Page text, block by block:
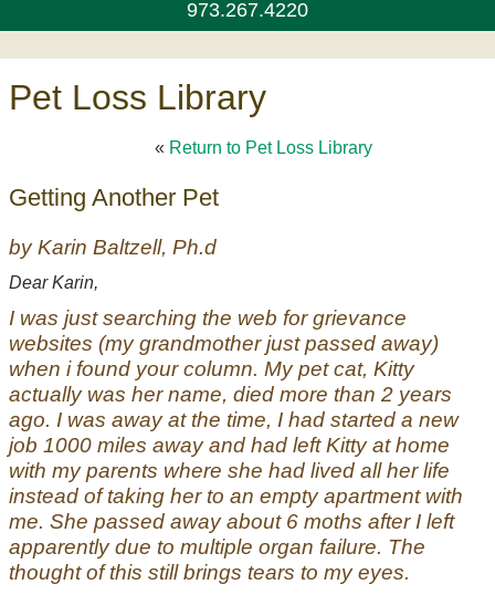
973.267.4220
Pet Loss Library
« Return to Pet Loss Library
Getting Another Pet
by Karin Baltzell, Ph.d
Dear Karin,
I was just searching the web for grievance
websites (my grandmother just passed away)
when i found your column. My pet cat, Kitty
actually was her name, died more than 2 years
ago. I was away at the time, I had started a new
job 1000 miles away and had left Kitty at home
with my parents where she had lived all her life
instead of taking her to an empty apartment with
me. She passed away about 6 moths after I left
apparently due to multiple organ failure. The
thought of this still brings tears to my eyes.